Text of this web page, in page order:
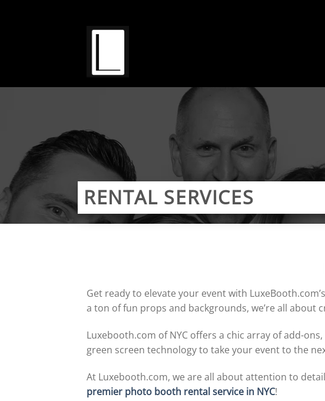
RENTAL SERVICES
Get ready to elevate your event with
a ton of fun props and backgrounds, we’re all about
Luxebooth.com of NYC offers a chic array of add-
green screen technology to take your event to the
At Luxebooth.com, we are all about attention to
premier photo booth rental service in NYC!